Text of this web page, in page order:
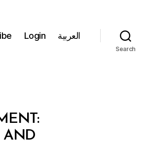
Login العربية
Search
AND